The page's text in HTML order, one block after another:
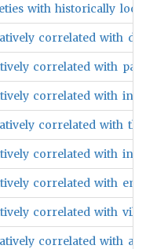
with historically
correlated with
correlated with
correlated with in-
correlated with the
correlated with in-
correlated with
correlated with
correlated with